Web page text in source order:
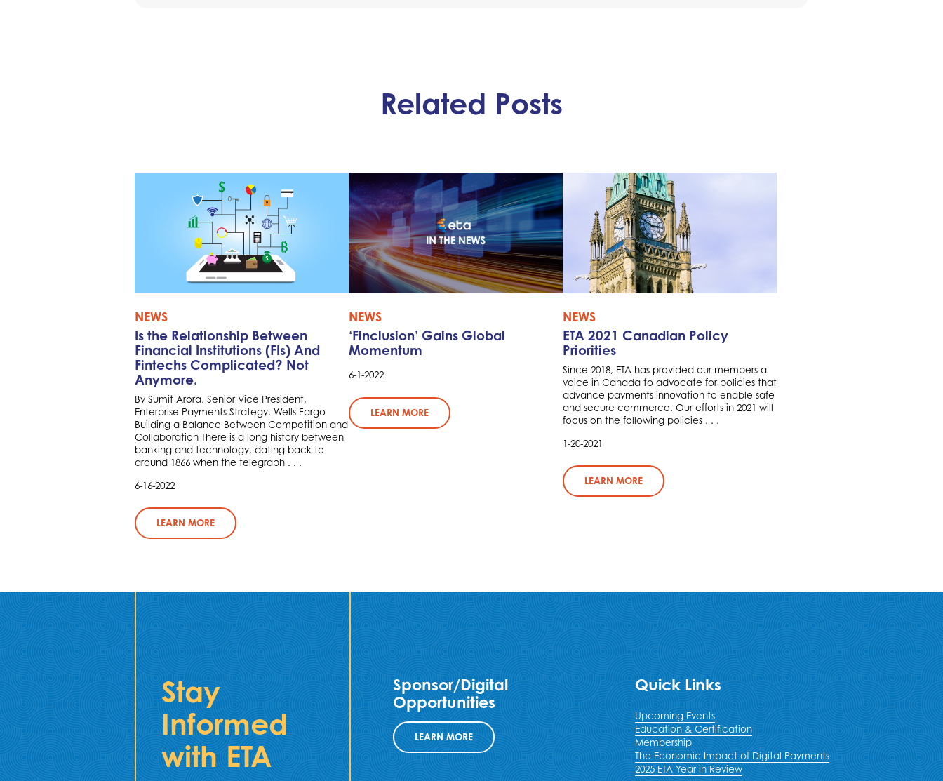
Related Posts
NEWS
Is the Relationship Between
Financial Institutions (FIs) And
Fintechs Complicated? Not
Anymore.
By Sumit Arora, Senior Vice President,
Enterprise Payments Strategy, Wells Fargo
Building a Balance Between Competition and
Collaboration There is a long history between
banking and technology, dating back to
around 1866 when the telegraph . . .
6-16-2022
LEARN MORE
NEWS
‘Finclusion’ Gains Global
Momentum
6-1-2022
LEARN MORE
NEWS
ETA 2021 Canadian Policy
Priorities
Since 2018, ETA has provided our members a
voice in Canada to advocate for policies that
advance payments innovation to enable safe
and secure commerce. Our efforts in 2021 will
focus on the following policies . . .
1-20-2021
LEARN MORE
Stay
Informed
with ETA
Sponsor/Digital
Opportunities
LEARN MORE
Quick Links
Upcoming Events
Education & Certification
Membership
The Economic Impact of Digital Payments
2025 ETA Year in Review